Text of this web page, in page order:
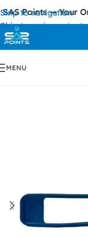
Skip to navigation
Skip to main content
Points — Your
MENU